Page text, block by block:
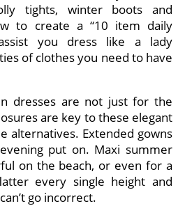
tights, winter boots and
to create a “10 item daily
you dress like a lady
of clothes you need to have
dresses are not just for the
are key to these elegant
alternatives. Extended gowns
put on. Maxi summer
on the beach, or even for a
every single height and
go incorrect.